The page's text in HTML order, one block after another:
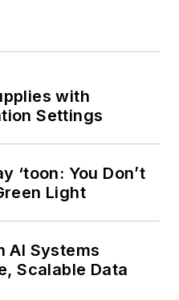
with
Settings
‘toon: You Don’t
Light
AI Systems
Scalable Data